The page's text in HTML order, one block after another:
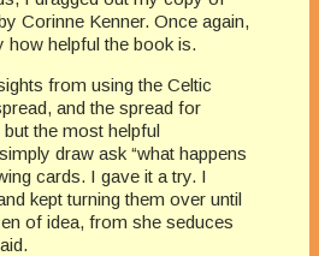
Corinne Kenner. Once again,
how helpful the book is.
from using the Celtic
and the spread for
the most helpful
draw ask “what happens
cards. I gave it a try. I
kept turning them over until
of idea, from she seduces